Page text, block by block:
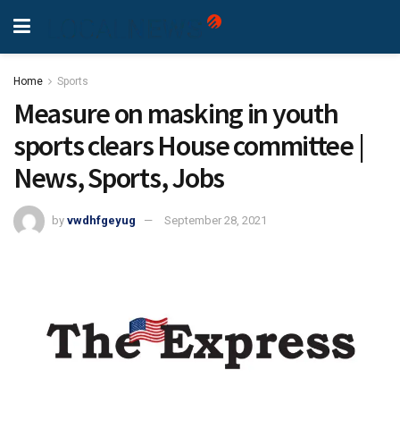
Home Sports
Measure on masking in youth
sports clears House committee |
News, Sports, Jobs
by vwdhfgeyug September 28, 2021